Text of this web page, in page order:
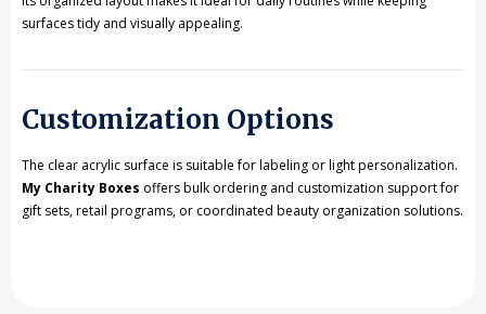
surfaces tidy and visually appealing.
Customization Options
The clear acrylic surface is suitable for labeling or light personalization.
My Charity Boxes offers bulk ordering and customization support for
gift sets, retail programs, or coordinated beauty organization solutions.